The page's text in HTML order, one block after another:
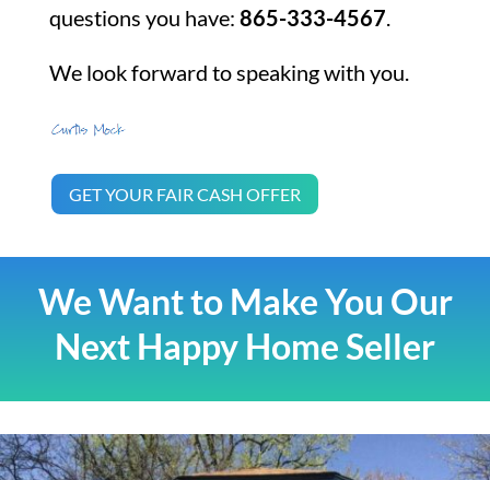
questions you have: 865-333-4567.
We look forward to speaking with you.
GET YOUR FAIR CASH OFFER
We Want to Make You Our
Next Happy Home Seller